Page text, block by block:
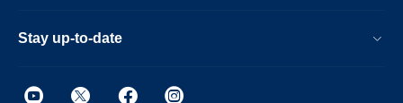
Stay up-to-date